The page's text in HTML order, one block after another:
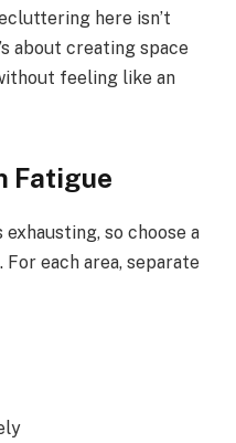
here isn’t
about creating space
feeling like an
Fatigue
so choose a
each area, separate